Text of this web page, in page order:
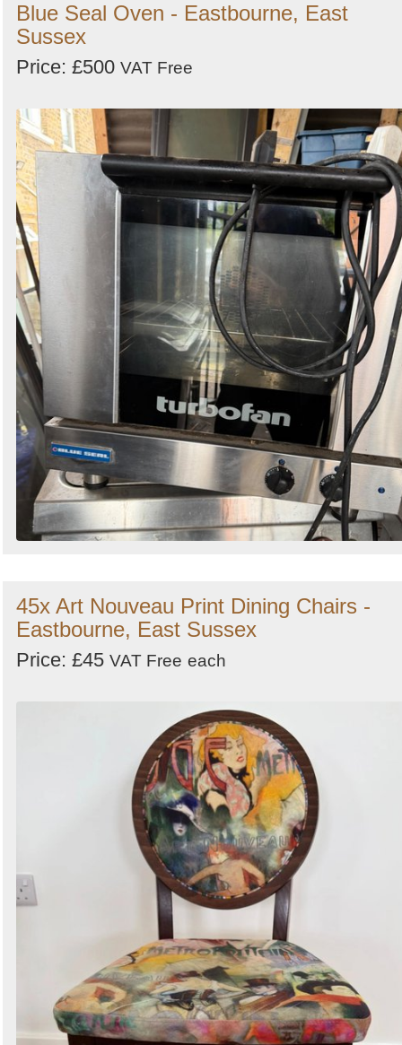
Blue Seal Oven - Eastbourne, East
Sussex
Price: £500 VAT Free
45x Art Nouveau Print Dining Chairs -
Eastbourne, East Sussex
Price: £45 VAT Free each